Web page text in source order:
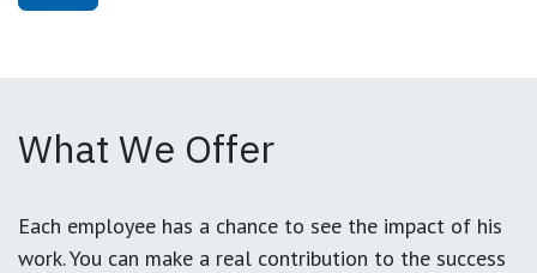
What We Offer
Each employee has a chance to see the impact of his
work. You can make a real contribution to the success